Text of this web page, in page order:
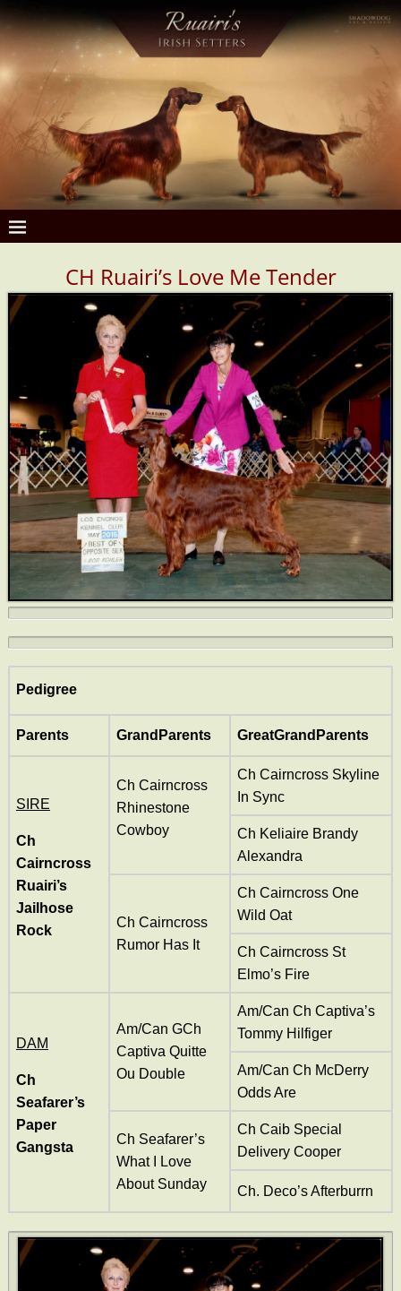
CH Ruairi’s Love Me Tender
Pedigree
Parents GrandParents GreatGrandParents
SIRE
Ch
Cairncross
Ruairi’s
Jailhose
Rock
Ch Cairncross
Rhinestone
Cowboy
Ch Cairncross Skyline
In Sync
Ch Keliaire Brandy
Alexandra
Ch Cairncross
Rumor Has It
Ch Cairncross One
Wild Oat
Ch Cairncross St
Elmo’s Fire
DAM
Ch
Seafarer’s
Paper
Gangsta
Am/Can GCh
Captiva Quitte
Ou Double
Am/Can Ch Captiva’s
Tommy Hilfiger
Am/Can Ch McDerry
Odds Are
Ch Seafarer’s
What I Love
About Sunday
Ch Caib Special
Delivery Cooper
Ch. Deco’s Afterburrn